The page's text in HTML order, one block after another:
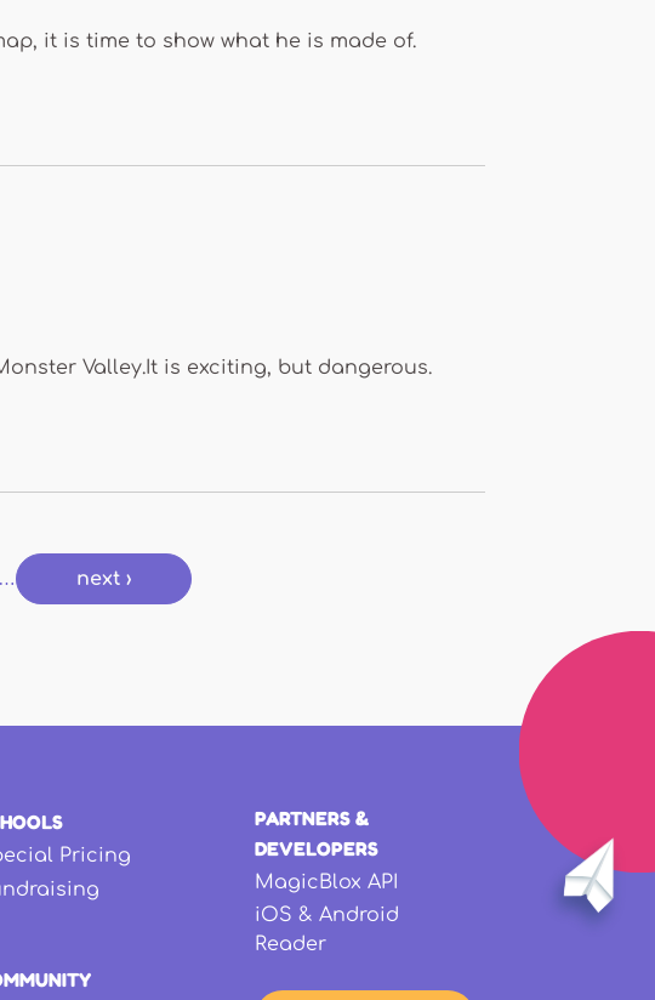
it is time to show what he is made of.
Valley.It is exciting, but dangerous.
… next ›
Pricing
PARTNERS &
DEVELOPERS
MagicBlox API
iOS & Android
Reader